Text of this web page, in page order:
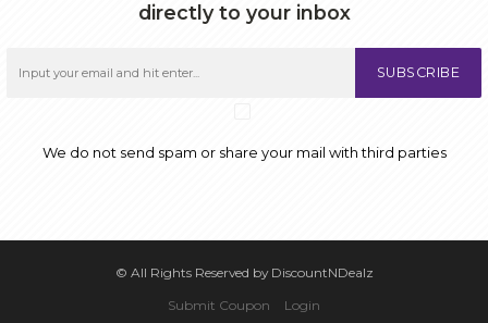
directly to your inbox
SUBSCRIBE
We do not send spam or share your mail with third parties
© All Rights Reserved by DiscountNDealz
Submit Coupon
Login